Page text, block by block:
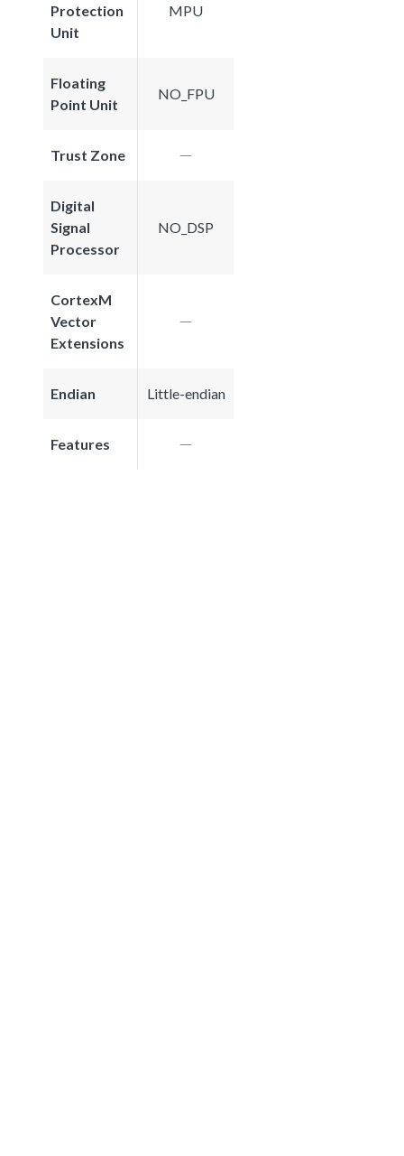
Protection
Unit
MPU
Floating
Point Unit
NO_FPU
Trust Zone
Digital
Signal
Processor
NO_DSP
CortexM
Vector
Extensions
Endian Little-endian
Features